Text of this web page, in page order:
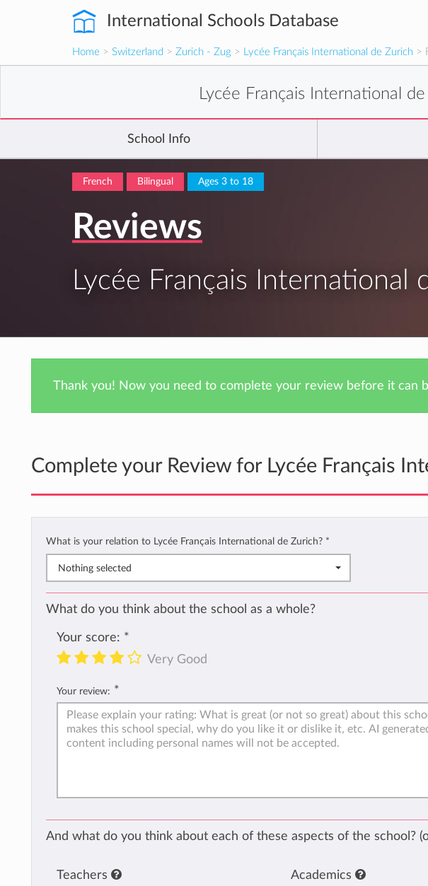
International Schools Database
Home > Switzerland > Zurich - Zug > Lycée Français International de Zurich >
Lycée Français International
School Info
French Bilingual Ages 3 to 18
Reviews
Lycée Français International
Thank you! Now you need to complete your review before it can
Complete your Review for Lycée Français
What is your relation to Lycée Français International de Zurich? *
Nothing selected
What do you think about the school as a whole?
Your score: *
Very Good
Your review: *
And what do you think about each of these aspects of the school?
Teachers Academics